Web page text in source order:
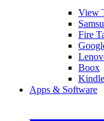
View
Fire
Boox
Kindle
Apps & Software